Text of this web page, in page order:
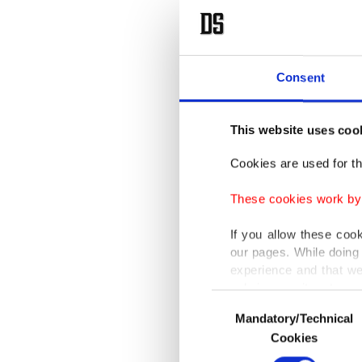
Consent
This website uses
Cookies are used for
These cookies work
If you allow these
our pages. While
experience and that
only income item to
In any case, if users
In order to provide
Selection
Mandatory/Technical
Cookies